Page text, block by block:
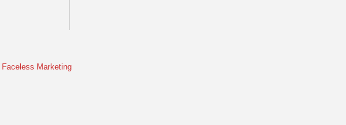
Faceless Marketing